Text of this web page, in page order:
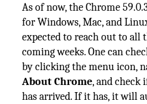
As of now, the Chrome
for Windows, Mac, and
expected to reach out to all
coming weeks. One can
by clicking the menu icon,
About Chrome, and check
has arrived. If it has, it will